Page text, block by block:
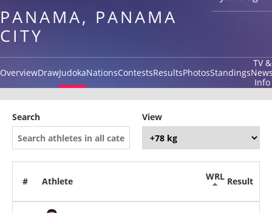
PANAMA, PANAMA
CITY
OverviewDrawJudokaNationsContestsResultsPhotosStandings
TV &
Info
Search View
# Athlete WRL Result